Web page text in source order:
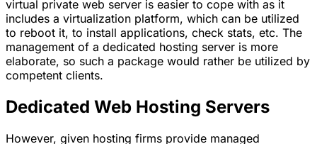
virtual private web server is easier to cope with as it
includes a virtualization platform, which can be utilized
to reboot it, to install applications, check stats, etc. The
management of a dedicated hosting server is more
elaborate, so such a package would rather be utilized by
competent clients.
Dedicated Web Hosting Servers
However, given hosting firms provide managed